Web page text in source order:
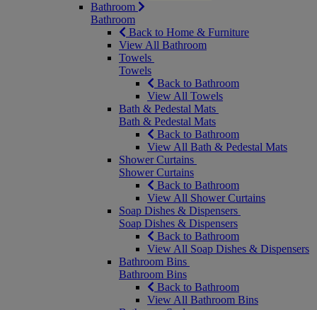
Bathroom
Bathroom
Back to Home & Furniture
View All Bathroom
Towels
Towels
Back to Bathroom
View All Towels
Bath & Pedestal Mats
Bath & Pedestal Mats
Back to Bathroom
View All Bath & Pedestal Mats
Shower Curtains
Shower Curtains
Back to Bathroom
View All Shower Curtains
Soap Dishes & Dispensers
Soap Dishes & Dispensers
Back to Bathroom
View All Soap Dishes & Dispensers
Bathroom Bins
Bathroom Bins
Back to Bathroom
View All Bathroom Bins